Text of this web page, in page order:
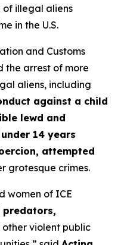
of illegal aliens
in the U.S.
and Customs
the arrest of more
aliens, including
against a child
lewd and
14 years
attempted
grotesque crimes.
women of ICE
predators,
other violent public